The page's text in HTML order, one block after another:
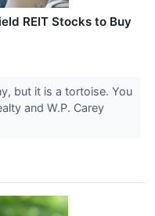
REIT Stocks to Buy
but it is a tortoise. You
and W.P. Carey